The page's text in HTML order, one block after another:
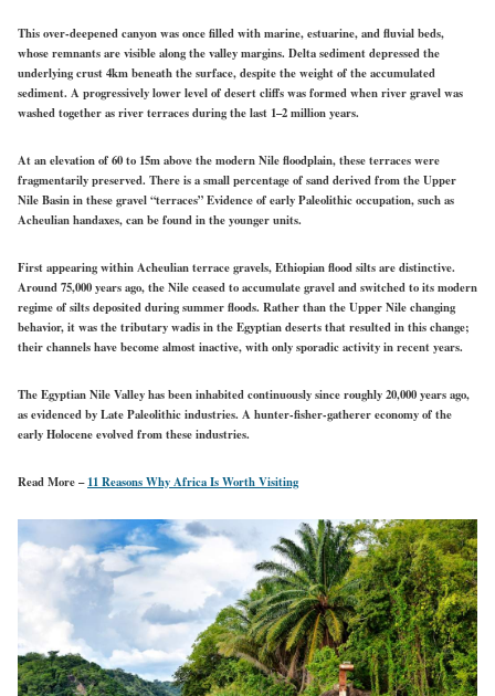
This over-deepened canyon was once filled with marine, estuarine, and fluvial beds,
whose remnants are visible along the valley margins. Delta sediment depressed the
underlying crust 4km beneath the surface, despite the weight of the accumulated
sediment. A progressively lower level of desert cliffs was formed when river gravel was
washed together as river terraces during the last 1–2 million years.
At an elevation of 60 to 15m above the modern Nile floodplain, these terraces were
fragmentarily preserved. There is a small percentage of sand derived from the Upper
Nile Basin in these gravel “terraces” Evidence of early Paleolithic occupation, such as
Acheulian handaxes, can be found in the younger units.
First appearing within Acheulian terrace gravels, Ethiopian flood silts are distinctive.
Around 75,000 years ago, the Nile ceased to accumulate gravel and switched to its modern
regime of silts deposited during summer floods. Rather than the Upper Nile changing
behavior, it was the tributary wadis in the Egyptian deserts that resulted in this change;
their channels have become almost inactive, with only sporadic activity in recent years.
The Egyptian Nile Valley has been inhabited continuously since roughly 20,000 years ago,
as evidenced by Late Paleolithic industries. A hunter-fisher-gatherer economy of the
early Holocene evolved from these industries.
Read More –11 Reasons Why Africa Is Worth Visiting